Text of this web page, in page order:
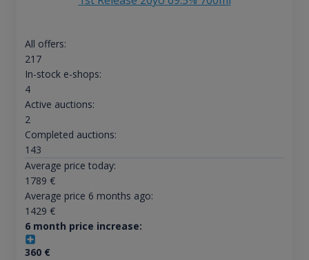
All offers:
217
In-stock e-shops:
4
Active auctions:
2
Completed auctions:
143
Average price today:
1789 €
Average price 6 months ago:
1429 €
6 month price increase:
360€